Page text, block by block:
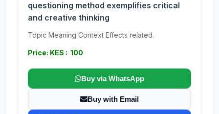
questioning method exemplifies critical
and creative thinking
Topic Meaning Context Effects related.
Price: KES : 100
Buy via WhatsApp
Buy with Email